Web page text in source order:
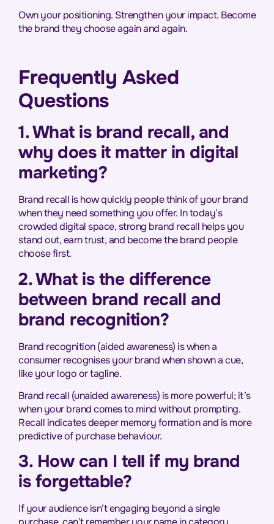
Own your positioning. Strengthen your impact. Become
the brand they choose again and again.
Frequently Asked
Questions
1. What is brand recall, and
why does it matter in digital
marketing?
Brand recall is how quickly people think of your brand
when they need something you offer. In today’s
crowded digital space, strong brand recall helps you
stand out, earn trust, and become the brand people
choose first.
2. What is the difference
between brand recall and
brand recognition?
Brand recognition (aided awareness) is when a
consumer recognises your brand when shown a cue,
like your logo or tagline.
Brand recall (unaided awareness) is more powerful; it’s
when your brand comes to mind without prompting.
Recall indicates deeper memory formation and is more
predictive of purchase behaviour.
3. How can I tell if my brand
is forgettable?
If your audience isn’t engaging beyond a single